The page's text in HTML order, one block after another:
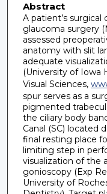
Abstract
A patient’s surgical
glaucoma surgery
assessed
anatomy with slit
adequate
(University of Iowa
Visual Sciences,
spur serves as a
pigmented
the ciliary body
Canal (SC) located
final resting place
limiting step in
visualization of the
gonioscopy (Exp
University of